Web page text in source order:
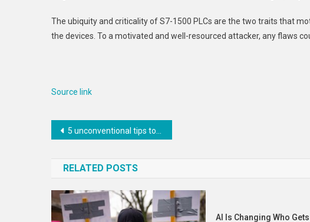
The ubiquity and criticality of S7-1500 PLCs are the two traits that
the devices. To a motivated and well-resourced attacker, any flaws
Source link
Post
5 unconventional tips to grow your career in 2023
RELATED POSTS
AI Is Changing Who